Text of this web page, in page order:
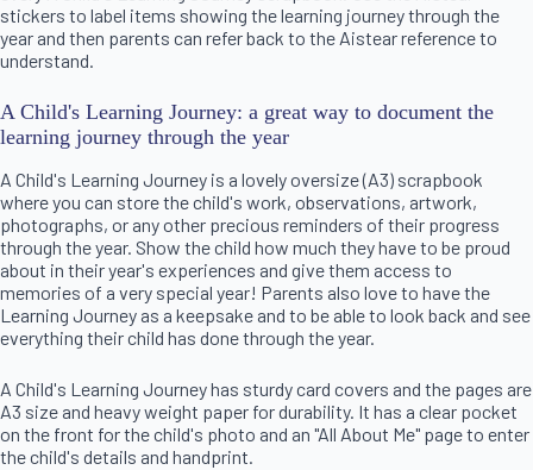
stickers to label items showing the learning journey through the
year and then parents can refer back to the Aistear reference to
understand.
A Child's Learning Journey: a great way to document the
learning journey through the year
A Child's Learning Journey is a lovely oversize (A3) scrapbook
where you can store the child's work, observations, artwork,
photographs, or any other precious reminders of their progress
through the year. Show the child how much they have to be proud
about in their year's experiences and give them access to
memories of a very special year! Parents also love to have the
Learning Journey as a keepsake and to be able to look back and see
everything their child has done through the year.
A Child's Learning Journey has sturdy card covers and the pages are
A3 size and heavy weight paper for durability. It has a clear pocket
on the front for the child's photo and an "All About Me" page to enter
the child's details and handprint.